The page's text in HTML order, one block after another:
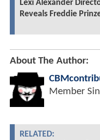
Lexi Alexander
Reveals Freddie
About The Author:
Member
RELATED: